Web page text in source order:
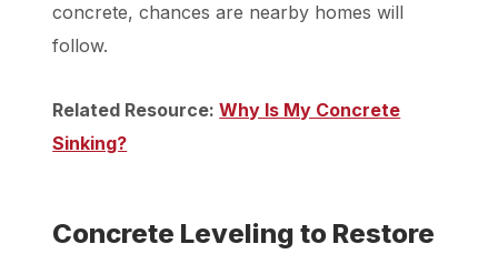
concrete, chances are nearby homes will
follow.
Related Resource:Why Is My Concrete
Sinking?
Concrete Leveling to Restore